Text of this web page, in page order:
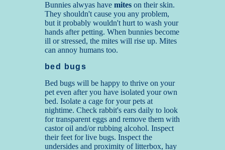
Bunnies alwyas have mites on their skin.
They shouldn't cause you any problem,
but it probably wouldn't hurt to wash your
hands after petting. When bunnies become
ill or stressed, the mites will rise up. Mites
can annoy humans too.
bed bugs
Bed bugs will be happy to thrive on your
pet even after you have isolated your own
bed. Isolate a cage for your pets at
nightime. Check rabbit's ears daily to look
for transparent eggs and remove them with
castor oil and/or rubbing alcohol. Inspect
their feet for live bugs. Inspect the
undersides and proximity of litterbox, hay